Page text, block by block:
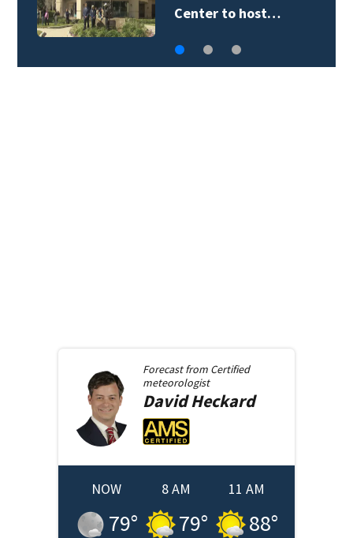
Rangers program…
Forecast from Certified
meteorologist
David Heckard
NOW
79°
8 AM
79°
11 AM
88°